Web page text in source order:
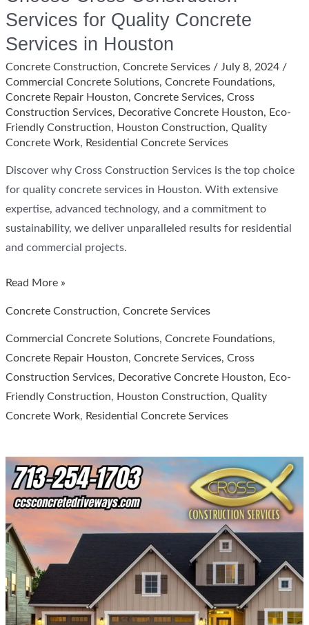
Services for Quality Concrete
Services in Houston
Concrete Construction,Concrete Services / July 8, 2024 /
Commercial Concrete Solutions,Concrete Foundations,
Concrete Repair Houston,Concrete Services,Cross
Construction Services, Decorative Concrete Houston, Eco-
Friendly Construction, Houston Construction,Quality
Concrete Work, Residential Concrete Services
Discover why Cross Construction Services is the top choice
for quality concrete services in Houston. With extensive
expertise, advanced technology, and a commitment to
sustainability, we deliver unparalleled results for residential
and commercial projects.
Choose
Services
for
Quality
Concrete
Services
Houston
Read More »
Concrete Construction,Concrete Services
Commercial Concrete Solutions,Concrete Foundations,
Concrete Repair Houston,Concrete Services,Cross
Construction Services, Decorative Concrete Houston, Eco-
Friendly Construction, Houston Construction,Quality
Concrete Work, Residential Concrete Services